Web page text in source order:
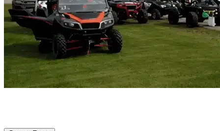
Vehicle Storage | Any size
Storage Types
Locations